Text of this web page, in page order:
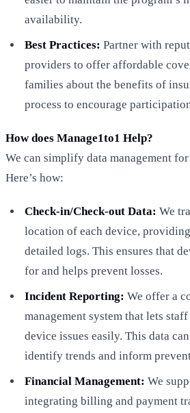
availability.
Best Practices: Partner with
providers to offer affordable
families about the benefits of
process to encourage
How does Manage1to1 Help?
We can simplify data management
Here’s how:
Check-in/Check-out Data: We
location of each device,
detailed logs. This ensures that
for and helps prevent losses.
Incident Reporting: We offer a
management system that lets
device issues easily. This data
identify trends and inform
Financial Management: We
integrating billing and payment